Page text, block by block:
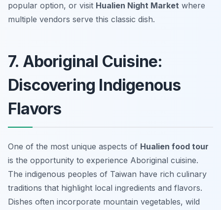
popular option, or visit Hualien Night Market where
multiple vendors serve this classic dish.
7. Aboriginal Cuisine:
Discovering Indigenous
Flavors
One of the most unique aspects of Hualien food tour
is the opportunity to experience Aboriginal cuisine.
The indigenous peoples of Taiwan have rich culinary
traditions that highlight local ingredients and flavors.
Dishes often incorporate mountain vegetables, wild